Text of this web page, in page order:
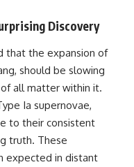
Discovery
that the expansion of
should be slowing
all matter within it.
Ia supernovae,
to their consistent
truth. These
expected in distant